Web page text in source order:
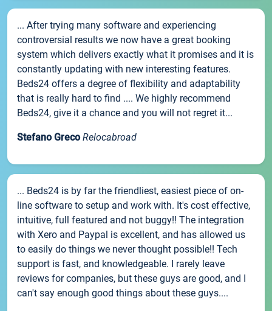
... After trying many software and experiencing
controversial results we now have a great booking
system which delivers exactly what it promises and it is
constantly updating with new interesting features.
Beds24 offers a degree of flexibility and adaptability
that is really hard to find .... We highly recommend
Beds24, give it a chance and you will not regret it...
Stefano Greco Relocabroad
... Beds24 is by far the friendliest, easiest piece of on-
line software to setup and work with. It's cost effective,
intuitive, full featured and not buggy!! The integration
with Xero and Paypal is excellent, and has allowed us
to easily do things we never thought possible!! Tech
support is fast, and knowledgeable. I rarely leave
reviews for companies, but these guys are good, and I
can't say enough good things about these guys....